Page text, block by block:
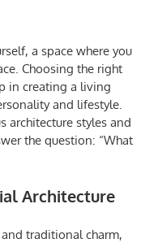
a space where you
Choosing the right
in creating a living
and lifestyle.
architecture styles and
the question: “What
Architecture
traditional charm,